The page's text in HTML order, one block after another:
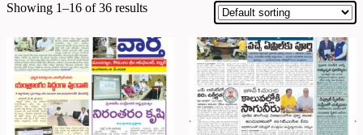
Showing 1–16 of 36 results